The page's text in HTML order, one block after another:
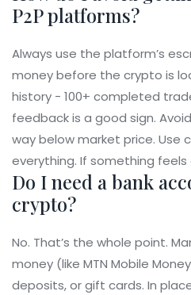
P2P platforms?
Always use the platform’s
money before the crypto is
history - 100+ completed
feedback is a good sign.
way below market price. Use
everything. If something feels
Do I need a bank
crypto?
No. That’s the whole point.
money (like MTN Mobile
deposits, or gift cards. In